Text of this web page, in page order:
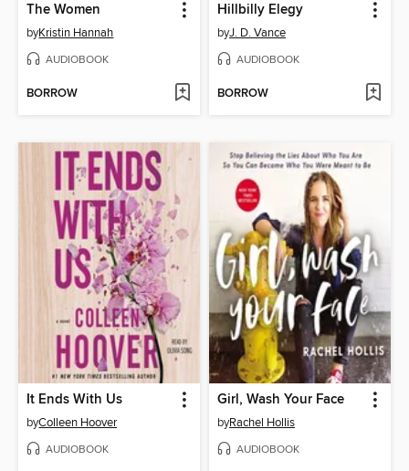
The Women
byKristin Hannah
AUDIOBOOK
BORROW
Hillbilly Elegy
byJ. D. Vance
AUDIOBOOK
BORROW
It Ends With Us
byColleen Hoover
AUDIOBOOK
Girl, Wash Your Face
byRachel Hollis
AUDIOBOOK